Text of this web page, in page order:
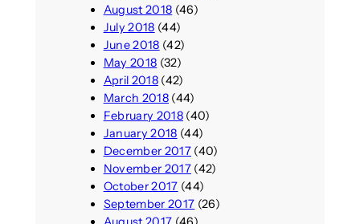
August 2018 (46)
July 2018 (44)
June 2018 (42)
May 2018 (32)
April 2018(42)
March 2018(44)
February 2018(40)
January 2018 (44)
December 2017(40)
November 2017(42)
October 2017 (44)
September 2017 (26)